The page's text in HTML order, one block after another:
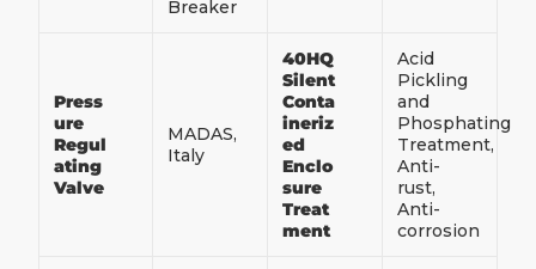
Breaker
Press
ure
Regul
ating
Valve
MADAS,
Italy
40HQ
Silent
Conta
ineriz
ed
Enclo
sure
Treat
ment
Acid
Pickling
and
Phosphating
Treatment,
Anti-
rust,
Anti-
corrosion